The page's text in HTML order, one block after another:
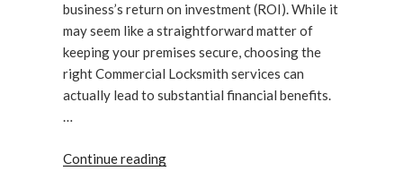
business’s return on investment (ROI). While it
may seem like a straightforward matter of
keeping your premises secure, choosing the
right Commercial Locksmith services can
actually lead to substantial financial benefits.
…
Continue reading“How